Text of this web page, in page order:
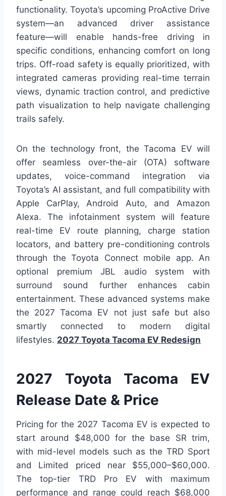
functionality. Toyota’s upcoming ProActive Drive
system—an advanced driver assistance
feature—will enable hands-free driving in
specific conditions, enhancing comfort on long
trips. Off-road safety is equally prioritized, with
integrated cameras providing real-time terrain
views, dynamic traction control, and predictive
path visualization to help navigate challenging
trails safely.
On the technology front, the Tacoma EV will
offer seamless over-the-air (OTA) software
updates, voice-command integration via
Toyota’s AI assistant, and full compatibility with
Apple CarPlay, Android Auto, and Amazon
Alexa. The infotainment system will feature
real-time EV route planning, charge station
locators, and battery pre-conditioning controls
through the Toyota Connect mobile app. An
optional premium JBL audio system with
surround sound further enhances cabin
entertainment. These advanced systems make
the 2027 Tacoma EV not just safe but also
smartly connected to modern digital
lifestyles. 2027 Toyota Tacoma EV Redesign
2027 Toyota Tacoma EV
Release Date & Price
Pricing for the 2027 Tacoma EV is expected to
start around $48,000 for the base SR trim,
with mid-level models such as the TRD Sport
and Limited priced near $55,000–$60,000.
The top-tier TRD Pro EV with maximum
performance and range could reach $68,000